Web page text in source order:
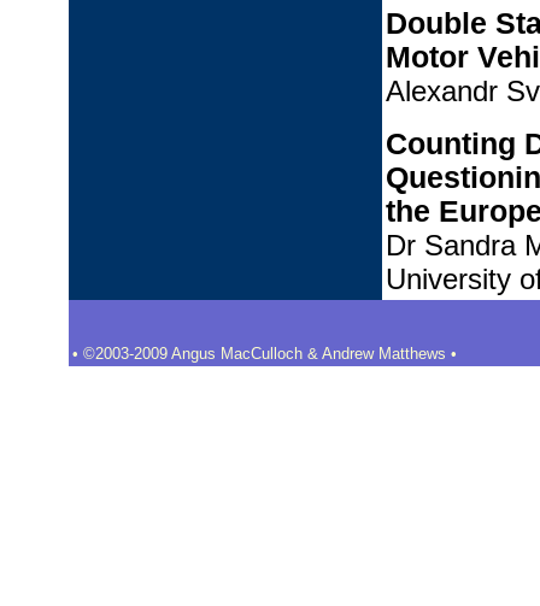
Double
Motor
Alexandr
Counting
the
Dr Sandra
University
• ©2003-2009 Angus MacCulloch & Andrew Matthews •